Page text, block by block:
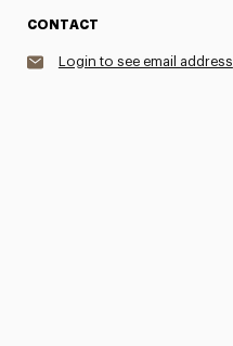
CONTACT
Login to see email address